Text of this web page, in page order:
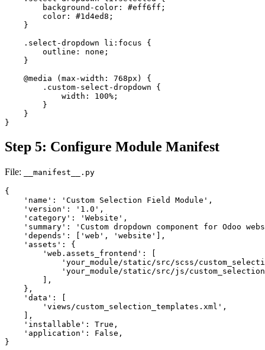
        background-color: #eff6ff;
        color: #1d4ed8;
    }
    .select-dropdown li:focus {
        outline: none;
    }
    @media (max-width: 768px) {
        .custom-select-dropdown {
            width: 100%;
        }
    }
}
Step 5: Configure Module Manifest
File: __manifest__.py
{
    'name': 'Custom Selection Field Module',
    'version': '1.0',
    'category': 'Website',
'summary': 'Custom dropdown component for Odoo
    'depends': ['web', 'website'],
    'assets': {
        'web.assets_frontend': [
'your_module/static/src/scss/
'your_module/static/src/js/
        ],
    },
    'data': [
        'views/custom_selection_templates.xml',
    ],
    'installable': True,
    'application': False,
}